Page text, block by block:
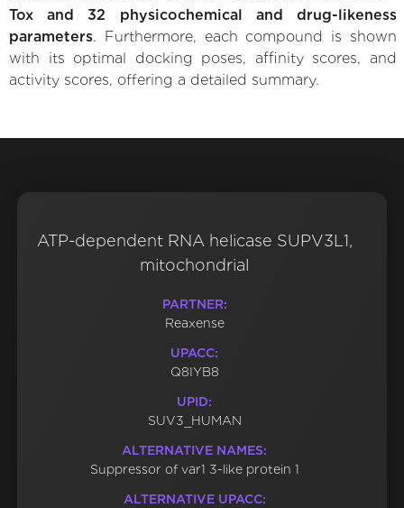
Tox and 32 physicochemical and drug-likeness
parameters. Furthermore, each compound is shown
with its optimal docking poses, affinity scores, and
activity scores, offering a detailed summary.
ATP-dependent RNA helicase SUPV3L1,
mitochondrial
PARTNER:
Reaxense
UPACC:
Q8IYB8
UPID:
SUV3_HUMAN
ALTERNATIVE NAMES:
Suppressor of var1 3-like protein 1
ALTERNATIVE UPACC: